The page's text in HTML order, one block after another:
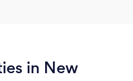
in New